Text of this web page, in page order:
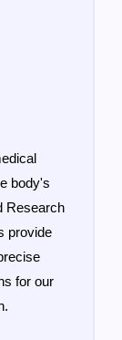
body's
Research
provide
for our